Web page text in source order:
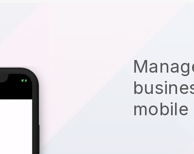
mobile